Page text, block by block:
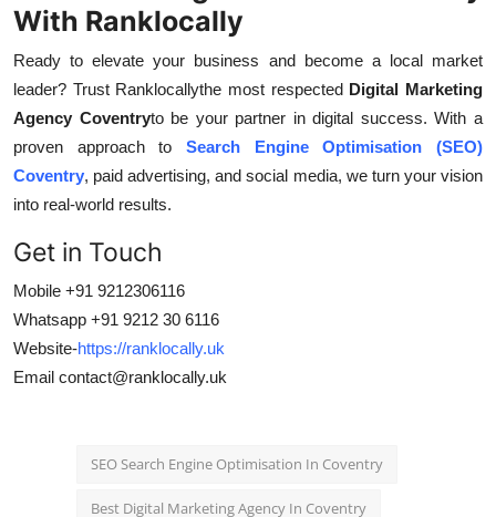
With Ranklocally
Ready to elevate your business and become a local market
leader? Trust Ranklocallythe most respected Digital Marketing
Agency Coventryto be your partner in digital success. With a
proven approach to Search Engine Optimisation (SEO)
Coventry, paid advertising, and social media, we turn your vision
into real-world results.
Get in Touch
Mobile +91 9212306116
Whatsapp +91 9212 30 6116
Website-https://ranklocally.uk
Email contact@ranklocally.uk
SEO Search Engine Optimisation In Coventry
Best Digital Marketing Agency In Coventry